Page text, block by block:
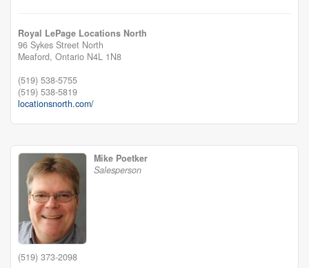
Royal LePage Locations North
96 Sykes Street North
Meaford, Ontario N4L 1N8
(519) 538-5755
(519) 538-5819
locationsnorth.com/
Mike Poetker
Salesperson
(519) 373-2098